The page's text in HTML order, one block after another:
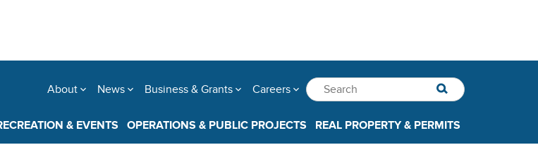
About News Business & Grants Careers
& EVENTS OPERATIONS & PUBLIC PROJECTS REAL PROPERTY & PERMITS